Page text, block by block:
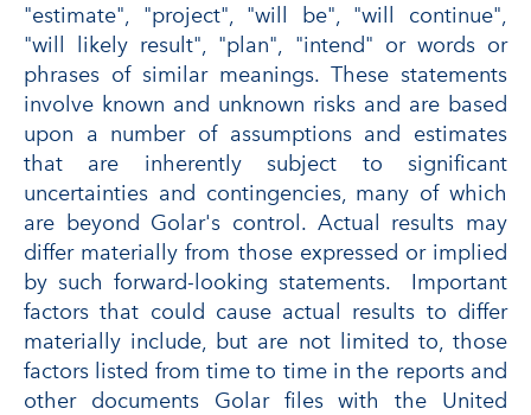
"estimate", "project", "will be", "will continue",
"will likely result", "plan", "intend" or words or
phrases of similar meanings. These statements
involve known and unknown risks and are based
upon a number of assumptions and estimates
that are inherently subject to significant
uncertainties and contingencies, many of which
are beyond Golar's control. Actual results may
differ materially from those expressed or implied
by such forward-looking statements. Important
factors that could cause actual results to differ
materially include, but are not limited to, those
factors listed from time to time in the reports and
other documents Golar files with the United